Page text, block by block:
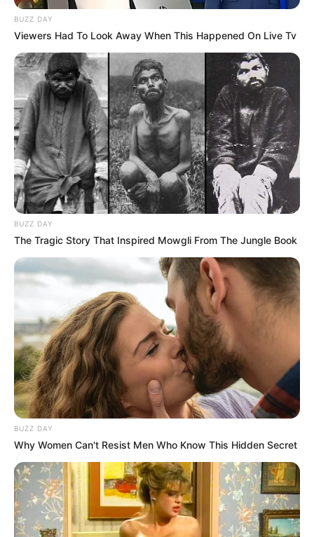
BUZZ DAY
Viewers Had To Look Away When This Happened On Live Tv
BUZZ DAY
The Tragic Story That Inspired Mowgli From The Jungle Book
BUZZ DAY
Why Women Can't Resist Men Who Know This Hidden Secret